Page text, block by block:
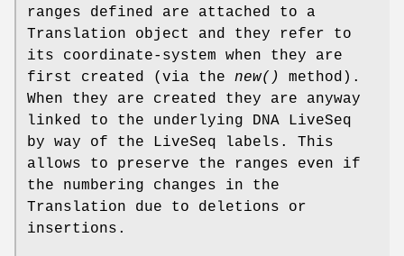
ranges defined are attached to a
Translation object and they refer to
its coordinate-system when they are
first created (via the new()
method).
When they are created they are anyway
linked to the underlying DNA LiveSeq
by way of the LiveSeq labels. This
allows to preserve the ranges even if
the numbering changes in the
Translation due to deletions or
insertions.